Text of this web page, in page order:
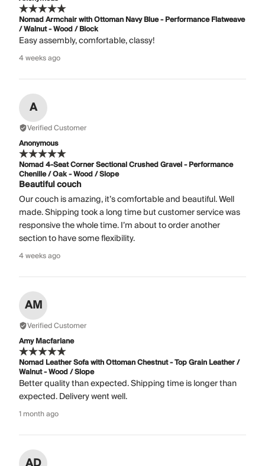
Nomad Armchair with Ottoman Navy Blue - Performance Flatweave
/ Walnut - Wood / Block
Easy assembly, comfortable, classy!
4 weeks ago
A
Verified Customer
Anonymous
Nomad 4-Seat Corner Sectional Crushed Gravel - Performance
Chenille / Oak - Wood / Slope
Beautiful couch
Our couch is amazing, it’s comfortable and beautiful. Well
made. Shipping took a long time but customer service was
responsive the whole time. I’m about to order another
section to have some flexibility.
4 weeks ago
AM
Verified Customer
Amy Macfarlane
Nomad Leather Sofa with Ottoman Chestnut - Top Grain Leather /
Walnut - Wood / Slope
Better quality than expected. Shipping time is longer than
expected. Delivery went well.
1 month ago